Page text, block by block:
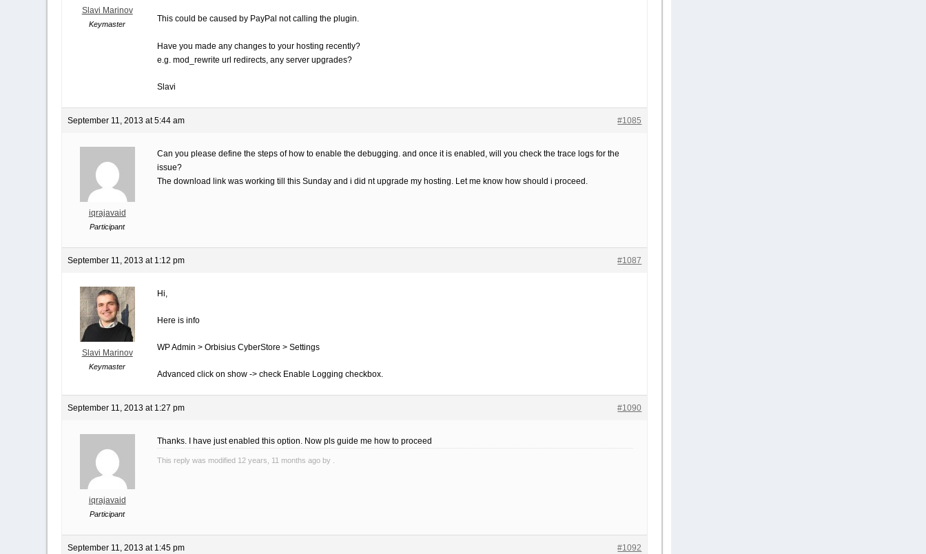
Slavi Marinov
Keymaster
This could be caused by PayPal not calling the plugin.
Have you made any changes to your hosting recently?
e.g. mod_rewrite url redirects, any server upgrades?
Slavi
September 11, 2013 at 5:44 am #1085
iqrajavaid
Participant
Can you please define the steps of how to enable the debugging. and once it is enabled, will you check the trace logs for the
issue?
The download link was working till this Sunday and i did nt upgrade my hosting. Let me know how should i proceed.
September 11, 2013 at 1:12 pm #1087
Slavi Marinov
Keymaster
Hi,
Here is info
WP Admin > Orbisius CyberStore > Settings
Advanced click on show -> check Enable Logging checkbox.
September 11, 2013 at 1:27 pm #1090
iqrajavaid
Participant
Thanks. I have just enabled this option. Now pls guide me how to proceed
This reply was modified 12 years, 11 months ago by .
September 11, 2013 at 1:45 pm #1092